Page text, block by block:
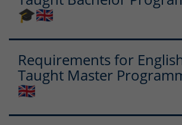
🎓🇬🇧
Requirements for
Taught Master
🇬🇧